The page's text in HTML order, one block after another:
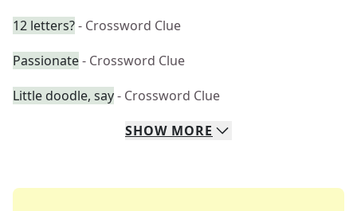
12 letters?- Crossword Clue
Passionate- Crossword Clue
Little doodle, say- Crossword Clue
SHOW MORE